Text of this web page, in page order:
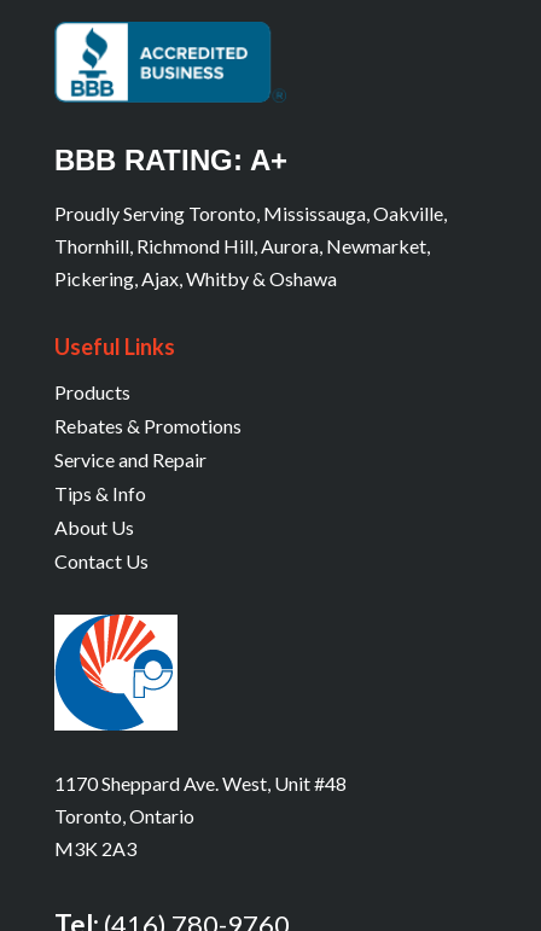
BBB RATING: A+
Proudly Serving Toronto, Mississauga, Oakville,
Thornhill, Richmond Hill, Aurora, Newmarket,
Pickering, Ajax, Whitby & Oshawa
Useful Links
Products
Rebates & Promotions
Service and Repair
Tips & Info
About Us
Contact Us
1170 Sheppard Ave. West, Unit #48
Toronto, Ontario
M3K 2A3
Tel: (416) 780-9760